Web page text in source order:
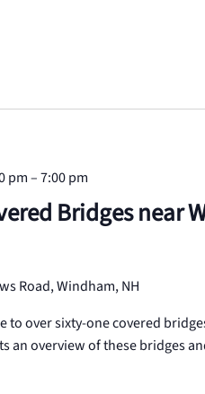
Bridges near
pm–7:00 pm
Road, Windham, NH
to over sixty-one covered
an overview of these bridges